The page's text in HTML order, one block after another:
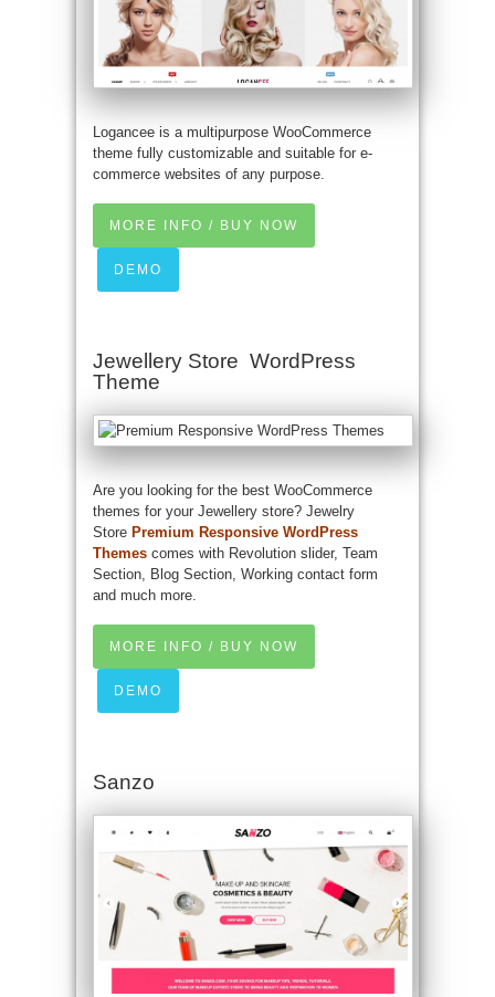
Logancee is a multipurpose WooCommerce
theme fully customizable and suitable for e-
commerce websites of any purpose.
MORE INFO / BUY NOW
DEMO
Jewellery Store WordPress
Theme
Are you looking for the best WooCommerce
themes for your Jewellery store? Jewelry
Store Premium Responsive WordPress
Themes comes with Revolution slider, Team
Section, Blog Section, Working contact form
and much more.
MORE INFO / BUY NOW
DEMO
Sanzo